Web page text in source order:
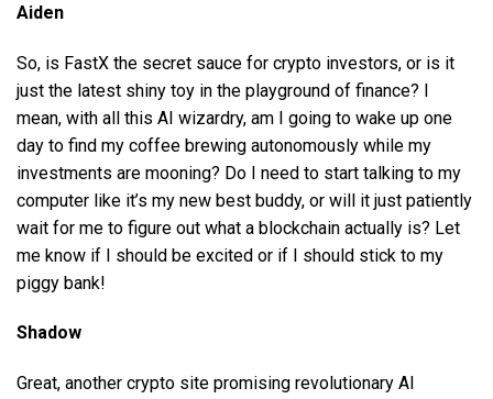
Aiden
So, is FastX the secret sauce for crypto investors, or is it
just the latest shiny toy in the playground of finance? I
mean, with all this AI wizardry, am I going to wake up one
day to find my coffee brewing autonomously while my
investments are mooning? Do I need to start talking to my
computer like it’s my new best buddy, or will it just patiently
wait for me to figure out what a blockchain actually is? Let
me know if I should be excited or if I should stick to my
piggy bank!
Shadow
Great, another crypto site promising revolutionary AI